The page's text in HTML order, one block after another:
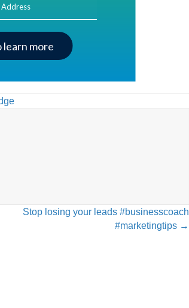
learn more
Stop losing your leads #businesscoach
#marketingtips →